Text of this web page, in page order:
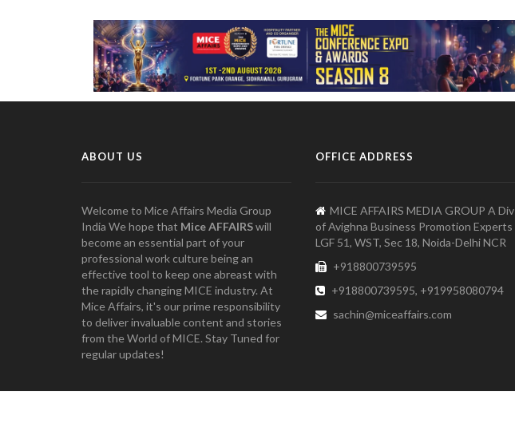
ABOUT US
Welcome to Mice Affairs Media Group
India We hope that Mice AFFAIRSwill
become an essential part of your
professional work culture being an
effective tool to keep one abreast with
the rapidly changing MICE industry. At
Mice Affairs, it's our prime responsibility
to deliver invaluable content and stories
from the World of MICE. Stay Tuned for
regular updates!
OFFICE ADDRESS
MICE AFFAIRS MEDIA GROUP A Div
of Avighna Business Promotion Experts
LGF 51, WST, Sec 18, Noida-Delhi NCR
+918800739595
+918800739595, +919958080794
sachin@miceaffairs.com